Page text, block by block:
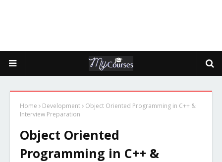
Home Development
Object Oriented Programming in C++ &
Interview Preparation
Object Oriented
Programming in C++ &